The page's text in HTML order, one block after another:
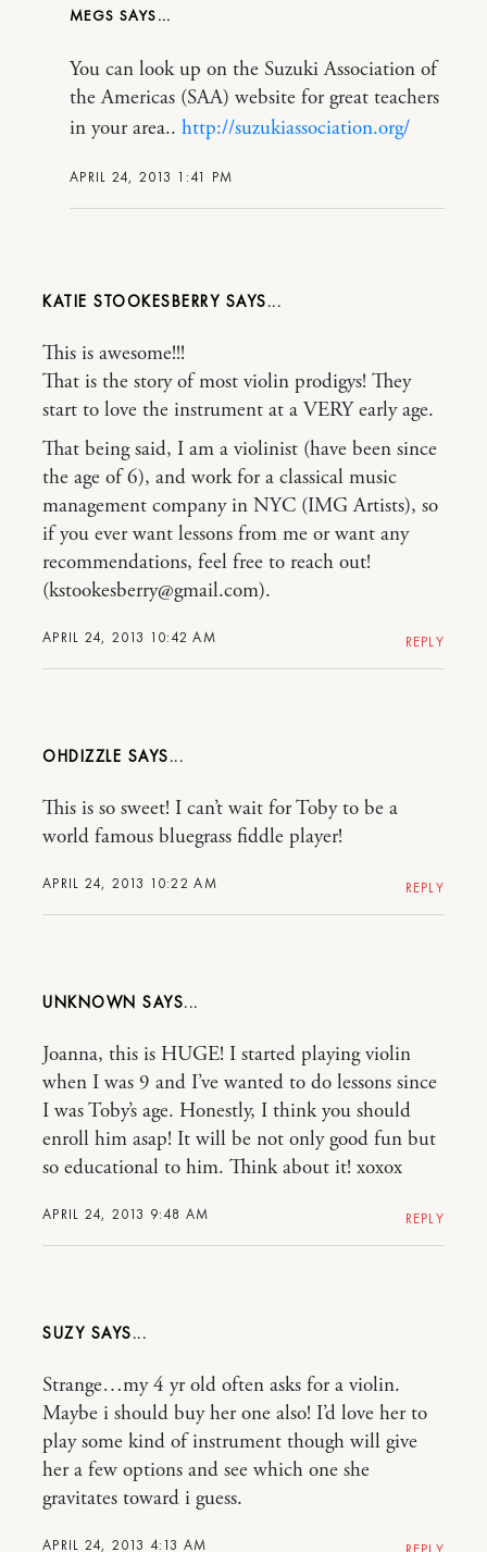
MEGS
APRIL 24, 2013 1:41 PM
You can look up on the Suzuki Association of
the Americas (SAA) website for great teachers
in your area.. http://suzukiassociation.org/
KATIE STOOKESBERRY
APRIL 24, 2013 10:42 AM
This is awesome!!!
That is the story of most violin prodigys! They
start to love the instrument at a VERY early age.
That being said, I am a violinist (have been since
the age of 6), and work for a classical music
management company in NYC (IMG Artists), so
if you ever want lessons from me or want any
recommendations, feel free to reach out!
(kstookesberry@gmail.com).
REPLY
OHDIZZLE
APRIL 24, 2013 10:22 AM
This is so sweet! I can’t wait for Toby to be a
world famous bluegrass fiddle player!
REPLY
UNKNOWN
APRIL 24, 2013 9:48 AM
Joanna, this is HUGE! I started playing violin
when I was 9 and I’ve wanted to do lessons since
I was Toby’s age. Honestly, I think you should
enroll him asap! It will be not only good fun but
so educational to him. Think about it! xoxox
REPLY
SUZY
APRIL 24, 2013 4:13 AM
Strange…my 4 yr old often asks for a violin.
Maybe i should buy her one also! I’d love her to
play some kind of instrument though will give
her a few options and see which one she
gravitates toward i guess.